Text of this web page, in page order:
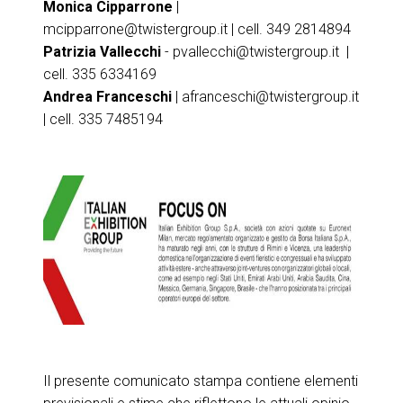
Monica Cipparrone |
mcipparrone@twistergroup.it | cell. 349 2814894
Patrizia Vallecchi - pvallecchi@twistergroup.it |
cell. 335 6334169
Andrea Franceschi | afranceschi@twistergroup.it
| cell. 335 7485194
Il presente comunicato stampa contiene elementi